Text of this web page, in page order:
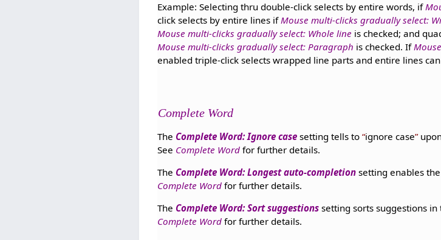
Example: Selecting thru double-click selects by entire words, if
click selects by entire lines ifMouse multi-clicks gradually select:
Mouse multi-clicks gradually select: Whole line is checked; and
Mouse multi-clicks gradually select: Paragraph is checked. If
enabled triple-click selects wrapped line parts and entire lines
Complete Word
The Complete Word: Ignore case setting tells to ignore case
See Complete Word for further details.
The Complete Word: Longest auto-completion setting enables
Complete Word for further details.
The Complete Word: Sort suggestions setting sorts suggestions in
Complete Word for further details.